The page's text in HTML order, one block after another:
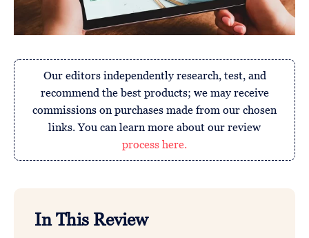
Our editors independently research, test, and
recommend the best products; we may receive
commissions on purchases made from our chosen
links. You can learn more about our review
process here.
In This Review